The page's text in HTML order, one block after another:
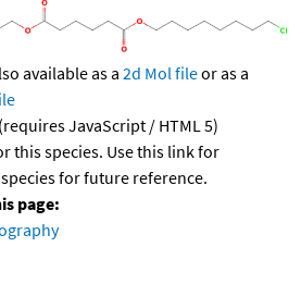
available as a 2d Mol fileor as a
(requires JavaScript / HTML 5)
this species. Use this link for
for future reference.
page: